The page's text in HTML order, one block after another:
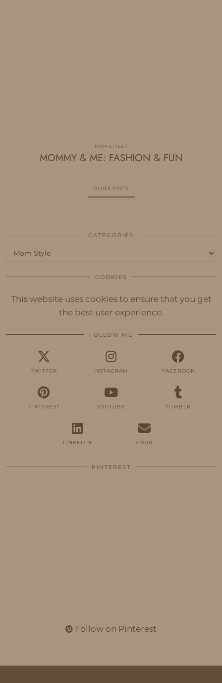
MOM STYLE
MOMMY & ME: FASHION & FUN
OLDER POSTS
CATEGORIES
Categories
COOKIES
This website uses cookies to ensure that you get
the best user experience.
FOLLOW ME
TWITTER INSTAGRAM FACEBOOK
PINTEREST YOUTUBE TUMBLR
LINKEDIN EMAIL
PINTEREST
Follow on Pinterest